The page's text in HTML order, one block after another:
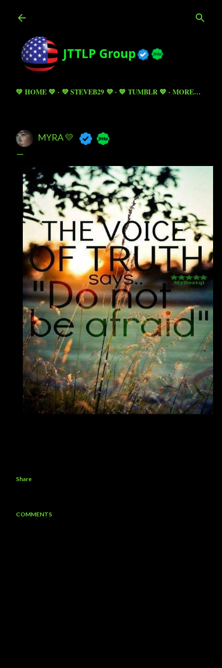
💚 HOME 💚 💜 STEVEB29 💜 💙 TUMBLR 💙 MORE…
MYRA 💛
Share
COMMENTS